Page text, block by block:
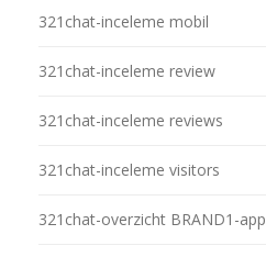
321chat-inceleme mobil
321chat-inceleme review
321chat-inceleme reviews
321chat-inceleme visitors
321chat-overzicht BRAND1-app